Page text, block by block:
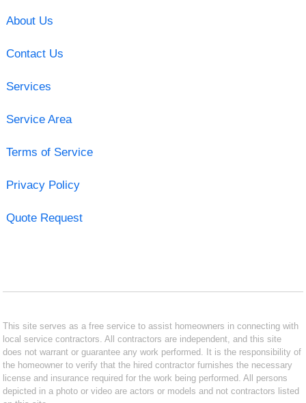
About Us
Contact Us
Services
Service Area
Terms of Service
Privacy Policy
Quote Request
This site serves as a free service to assist homeowners in connecting with
local service contractors. All contractors are independent, and this site
does not warrant or guarantee any work performed. It is the responsibility of
the homeowner to verify that the hired contractor furnishes the necessary
license and insurance required for the work being performed. All persons
depicted in a photo or video are actors or models and not contractors listed